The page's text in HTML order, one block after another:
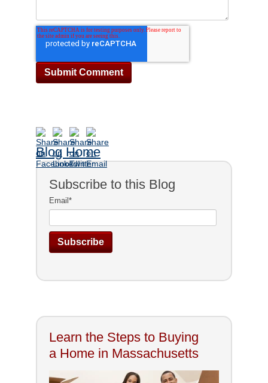
Blog Home
Subscribe to this Blog
Email *
Learn the Steps to Buying
a Home in Massachusetts